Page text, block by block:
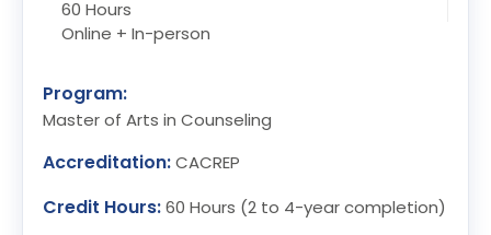
60 Hours
Online + In-person
Program:
Master of Arts in Counseling
Accreditation:CACREP
Credit Hours:60 Hours (2 to 4-year completion)